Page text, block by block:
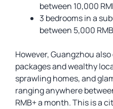
between 10,000
3 bedrooms in a
between 5,000
However, Guangzhou
packages and wealthy
sprawling homes, and
ranging anywhere
RMB+ a month. This is a